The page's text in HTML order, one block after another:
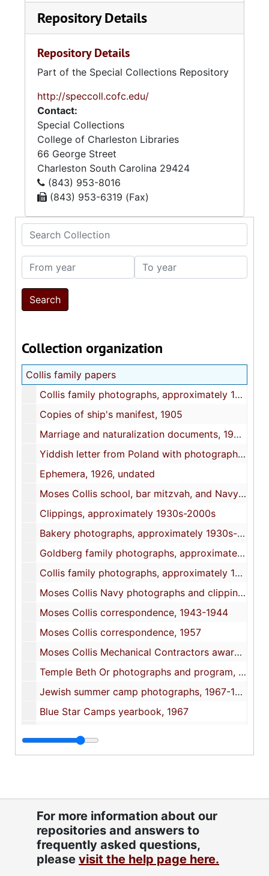
Search Collection
From year To year
Collection organization
Collis family papers
Collis family photographs, approximately 1900s-1940s
Copies of ship's manifest, 1905
Marriage and naturalization documents, 1906-1957
Yiddish letter from Poland with photograph, 1921
Ephemera, 1926, undated
Moses Collis school, bar mitzvah, and Navy documents, 1929-1946
Clippings, approximately 1930s-2000s
Bakery photographs, approximately 1930s-1940s
Goldberg family photographs, approximately 1930s-1950s
Collis family photographs, approximately 1930s-1950s
Moses Collis Navy photographs and clippings, 1942-1946
Moses Collis correspondence, 1943-1944
Moses Collis correspondence, 1957
Moses Collis Mechanical Contractors awards and Omar Temple certificate, 1958-1976
Temple Beth Or photographs and program, 1960-1988
Jewish summer camp photographs, 1967-1977
Blue Star Camps yearbook, 1967
Moses Collier oversize Navy souvenir photograph, 1946
Portrait of Meyer Collis as a young man in a Russian uniform, approximately 1890s-early 1900s
Repository Details
Repository Details
Part of the Special Collections Repository
http://speccoll.cofc.edu/
Contact:
Special Collections
College of Charleston Libraries
66 George Street
Charleston South Carolina 29424
(843) 953-8016
(843) 953-6319 (Fax)
For more information about our
repositories and answers to
frequently asked questions,
please visit the help page here.